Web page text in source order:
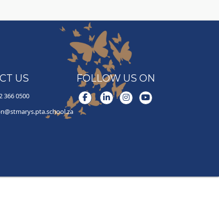
US
366 0500
FOLLOW US ON
FacebookLinkedInInstagramYouTube